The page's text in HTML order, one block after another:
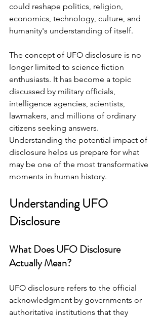
could reshape politics, religion,
economics, technology, culture, and
humanity's understanding of itself.
The concept of UFO disclosure is no
longer limited to science fiction
enthusiasts. It has become a topic
discussed by military officials,
intelligence agencies, scientists,
lawmakers, and millions of ordinary
citizens seeking answers.
Understanding the potential impact of
disclosure helps us prepare for what
may be one of the most transformative
moments in human history.
Understanding UFO
Disclosure
What Does UFO Disclosure
Actually Mean?
UFO disclosure refers to the official
acknowledgment by governments or
authoritative institutions that they